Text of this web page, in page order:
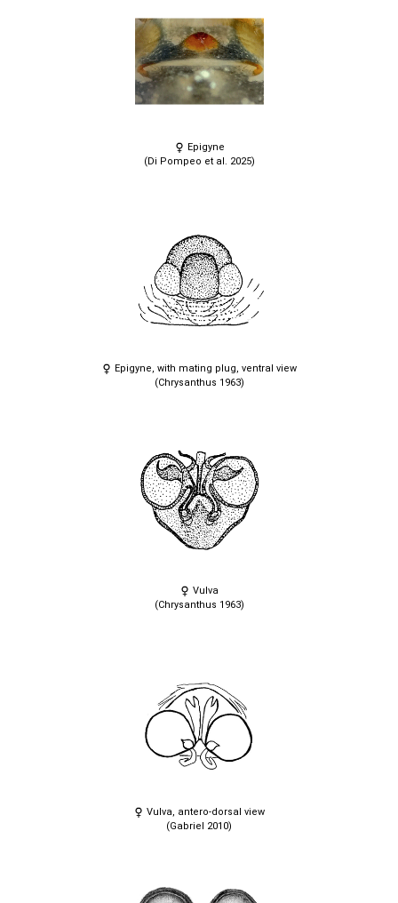
Epigyne
(Di Pompeo et al. 2025)
Epigyne, with mating plug, ventral view
(Chrysanthus 1963)
Vulva
(Chrysanthus 1963)
Vulva, antero-dorsal view
(Gabriel 2010)